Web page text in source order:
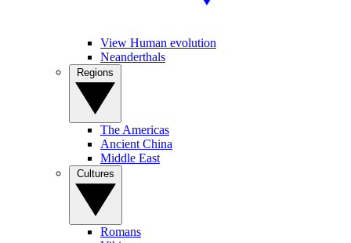
View Human evolution
Neanderthals
The Americas
Ancient China
Middle East
Romans